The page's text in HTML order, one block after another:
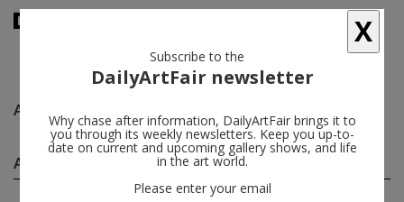
Amy Oneill
Amy Oneill solo shows(1) follow
X
Subscribe to the
DailyArtFair newsletter
Why chase after information, DailyArtFair brings it to
you through its weekly newsletters. Keep you up-to-
date on current and upcoming gallery shows, and life
in the art world.
Please enter your email